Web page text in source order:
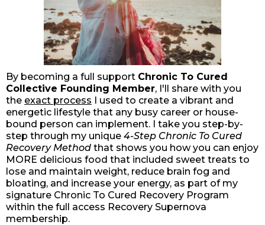
By becoming a full support Chronic To Cured
Collective Founding Member, I'll share with you
the exact process I used to create a vibrant and
energetic lifestyle that any busy career or house-
bound person can implement. I take you step-by-
step through my unique 4-Step Chronic To Cured
Recovery Method that shows you how you can enjoy
MORE delicious food that included sweet treats to
lose and maintain weight, reduce brain fog and
bloating, and increase your energy, as part of my
signature Chronic To Cured Recovery Program
within the full access Recovery Supernova
membership.